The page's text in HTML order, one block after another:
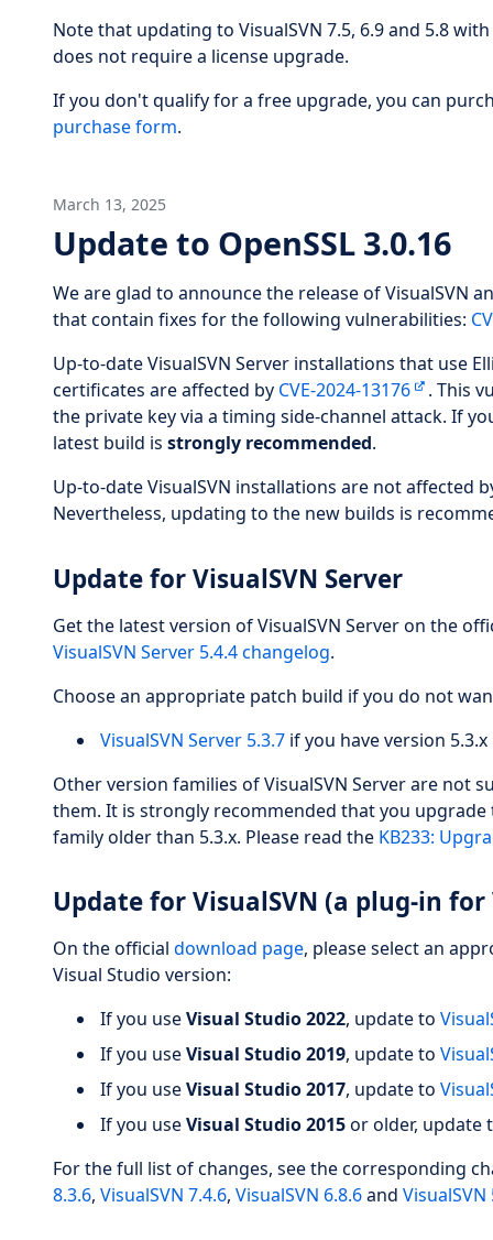
Note that updating to VisualSVN 7.5, 6.9 and 5.8
does not require a license upgrade.
If you don't qualify for a free upgrade, you can
purchase form.
March 13, 2025
Update to OpenSSL 3.0.16
We are glad to announce the release of VisualSVN
that contain fixes for the following vulnerabilities:
Up-to-date VisualSVN Server installations that use
certificates are affected by CVE-2024-13176
. This
the private key via a timing side-channel attack. If
latest build is strongly recommended.
Up-to-date VisualSVN installations are not affected
Nevertheless, updating to the new builds is
Update for VisualSVN Server
Get the latest version of VisualSVN Server on the
VisualSVN Server 5.4.4 changelog.
Choose an appropriate patch build if you do not
VisualSVN Server 5.3.7 if you have version
Other version families of VisualSVN Server are not
them. It is strongly recommended that you upgrade
family older than 5.3.x. Please read the KB233:
Update for VisualSVN (a plug-in
On the official download page, please select an
Visual Studio version:
If you useVisual Studio 2022, update to
If you useVisual Studio 2019, update to
If you useVisual Studio 2017, update to
If you useVisual Studio 2015or older, update
For the full list of changes, see the corresponding
8.3.6, VisualSVN 7.4.6, VisualSVN 6.8.6and VisualSVN